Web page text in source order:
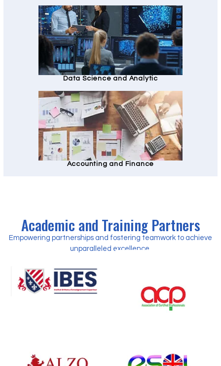
Data Science and Analytic
Accounting and Finance
Academic and Training Partners
Empowering partnerships and fostering teamwork to achieve
unparalleled excellence.